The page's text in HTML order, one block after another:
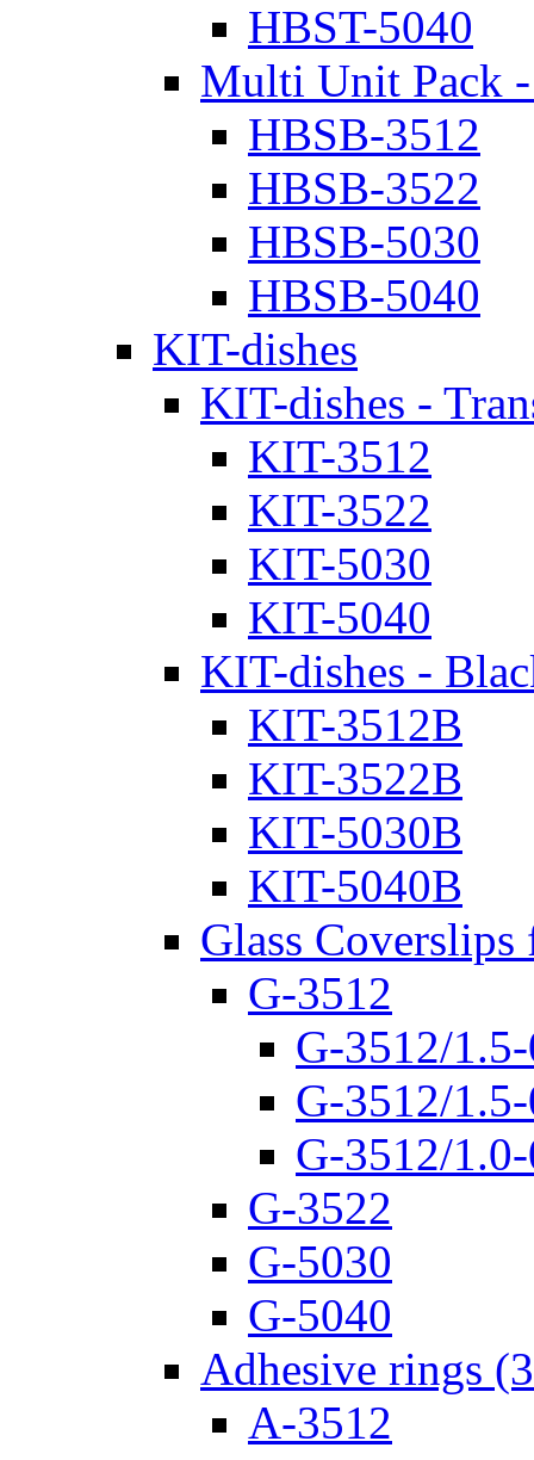
HBST-5040
Multi Unit Pack
HBSB-3512
HBSB-3522
HBSB-5030
HBSB-5040
KIT-dishes
KIT-dishes -
KIT-3512
KIT-3522
KIT-5030
KIT-5040
KIT-dishes -
KIT-3512B
KIT-3522B
KIT-5030B
KIT-5040B
Glass
G-3512
G-3512/
G-3512/
G-3512/
G-3522
G-5030
G-5040
Adhesive rings
A-3512